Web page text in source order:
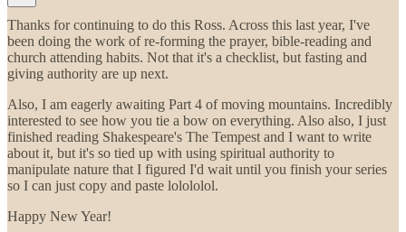
Thanks for continuing to do this Ross. Across this last year, I've
been doing the work of re-forming the prayer, bible-reading and
church attending habits. Not that it's a checklist, but fasting and
giving authority are up next.
Also, I am eagerly awaiting Part 4 of moving mountains. Incredibly
interested to see how you tie a bow on everything. Also also, I just
finished reading Shakespeare's The Tempest and I want to write
about it, but it's so tied up with using spiritual authority to
manipulate nature that I figured I'd wait until you finish your series
so I can just copy and paste lolololol.
Happy New Year!